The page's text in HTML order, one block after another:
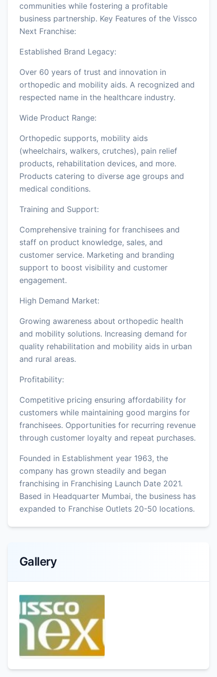
communities while fostering a profitable
business partnership. Key Features of the Vissco
Next Franchise:
Established Brand Legacy:
Over 60 years of trust and innovation in
orthopedic and mobility aids. A recognized and
respected name in the healthcare industry.
Wide Product Range:
Orthopedic supports, mobility aids
(wheelchairs, walkers, crutches), pain relief
products, rehabilitation devices, and more.
Products catering to diverse age groups and
medical conditions.
Training and Support:
Comprehensive training for franchisees and
staff on product knowledge, sales, and
customer service. Marketing and branding
support to boost visibility and customer
engagement.
High Demand Market:
Growing awareness about orthopedic health
and mobility solutions. Increasing demand for
quality rehabilitation and mobility aids in urban
and rural areas.
Profitability:
Competitive pricing ensuring affordability for
customers while maintaining good margins for
franchisees. Opportunities for recurring revenue
through customer loyalty and repeat purchases.
Founded in Establishment year 1963, the
company has grown steadily and began
franchising in Franchising Launch Date 2021.
Based in Headquarter Mumbai, the business has
expanded to Franchise Outlets 20-50 locations.
Gallery